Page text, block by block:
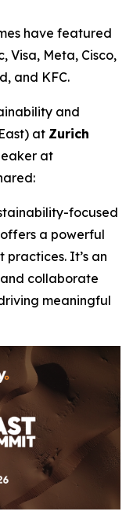
have featured
Visa, Meta, Cisco,
and KFC.
and
at Zurich
at
focused
a powerful
It’s an
collaborate
meaningful